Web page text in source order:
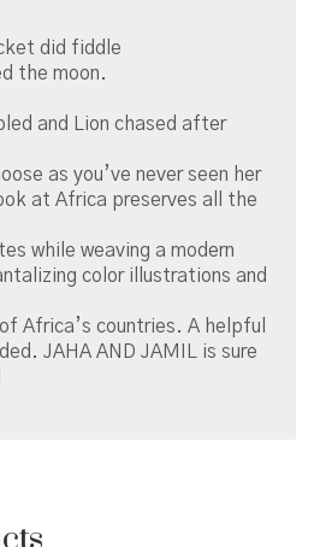
did fiddle
the moon.
and Lion chased after
as you’ve never seen her
at Africa preserves all the
while weaving a modern
color illustrations and
Africa’s countries. A helpful
JAHA AND JAMIL is sure